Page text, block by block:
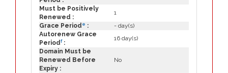
Must be Positively
Renewed :
1
Grace Period e :
- day(s)
Autorenew Grace
Periodf:
16 day(s)
Domain Must be
Renewed Before
Expiry :
No